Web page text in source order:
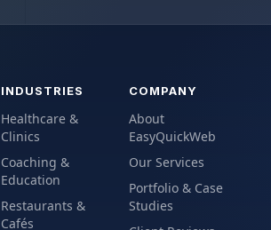
INDUSTRIES
Healthcare &
Clinics
Coaching &
Education
Restaurants &
Cafés
COMPANY
About
EasyQuickWeb
Our Services
Portfolio & Case
Studies